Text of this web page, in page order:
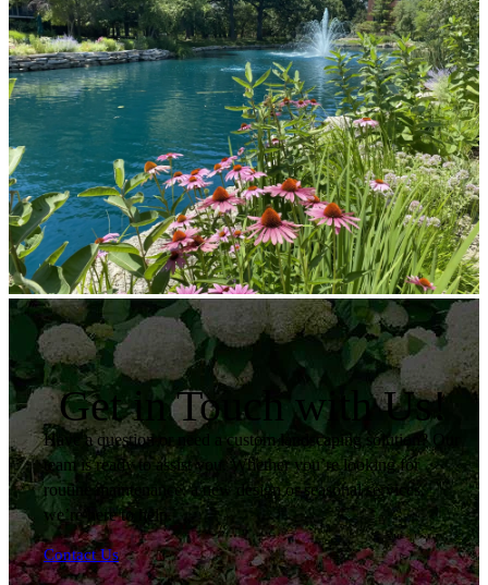
Get in Touch with Us!
Have a question or need a custom landscaping solution? Our
team is ready to assist you. Whether you’re looking for
routine maintenance, a new design or seasonal services,
we’re here to help.
Contact Us